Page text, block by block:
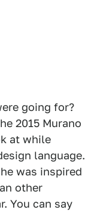
going for?
2015 Murano
at while
language.
was inspired
other
You can say